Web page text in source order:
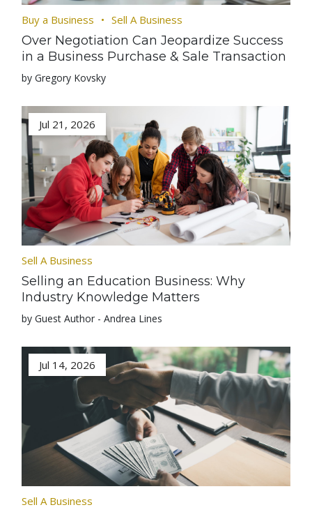
Buy a Business Sell A Business
Over Negotiation Can Jeopardize Success
in a Business Purchase & Sale Transaction
by Gregory Kovsky
Jul 21, 2026
Sell A Business
Selling an Education Business: Why
Industry Knowledge Matters
by Guest Author - Andrea Lines
Jul 14, 2026
Sell A Business